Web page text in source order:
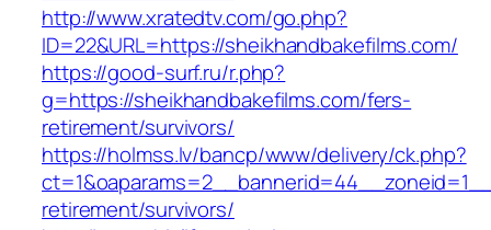
http://www.xratedtv.com/go.php?
ID=22&URL=https://sheikhandbakefilms.com/
https://good-surf.ru/r.php?
g=https://sheikhandbakefilms.com/fers-
retirement/survivors/
https://holmss.lv/bancp/www/delivery/ck.php?
retirement/survivors/